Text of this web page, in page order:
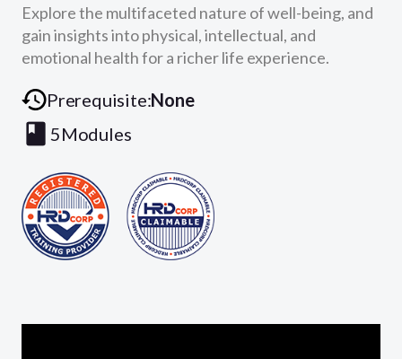
Explore the multifaceted nature of well-being, and
gain insights into physical, intellectual, and
emotional health for a richer life experience.
Prerequisite:None
5Modules